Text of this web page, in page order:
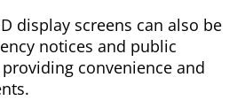
display screens can also be
notices and public
convenience and